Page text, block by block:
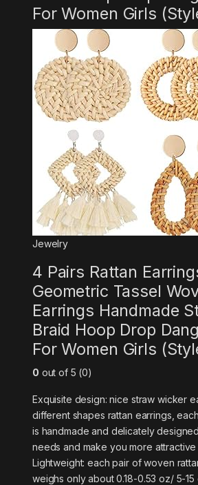
For Women Girls
Jewelry
4 Pairs Rattan
Geometric Tassel
Earrings Handmade
Braid Hoop Drop
For Women Girls
0 out of 5 (0)
Exquisite design: nice straw wicker
different shapes rattan earrings,
is handmade and delicately
needs and make you more attractive
Lightweight: each pair of woven
weighs only about 0.18-0.53 oz/ 5-